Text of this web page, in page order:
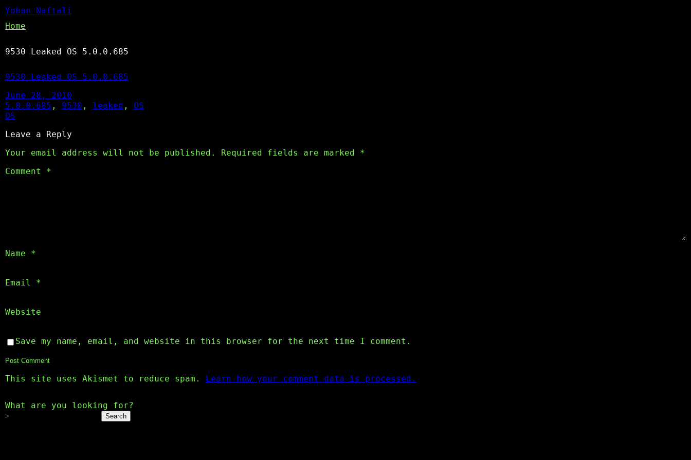
Yohan Naftali
Home
9530 Leaked OS 5.0.0.685
9530 Leaked OS 5.0.0.685
June 28, 2010
5.0.0.685 , 9530 , leaked , OS
OS
Leave a Reply
Your email address will not be published.
Required fields are marked *
Comment *
Name *
Email *
Website
Save my name, email, and website in this browser for the next time I comment.
This site uses Akismet to reduce spam. Learn how your comment data is processed.
What are you looking for?
Search